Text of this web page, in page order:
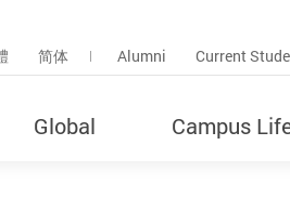
Popup
简体 Alumni Current
Global Campus